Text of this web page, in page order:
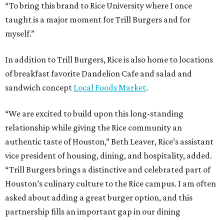
“To bring this brand to Rice University where I once
taught is a major moment for Trill Burgers and for
myself.”
In addition to Trill Burgers, Rice is also home to locations
of breakfast favorite Dandelion Cafe and salad and
sandwich concept Local Foods Market.
“We are excited to build upon this long-standing
relationship while giving the Rice community an
authentic taste of Houston,” Beth Leaver, Rice’s assistant
vice president of housing, dining, and hospitality, added.
“Trill Burgers brings a distinctive and celebrated part of
Houston’s culinary culture to the Rice campus. I am often
asked about adding a great burger option, and this
partnership fills an important gap in our dining